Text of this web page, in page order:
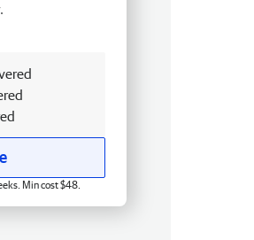
Min cost $48.